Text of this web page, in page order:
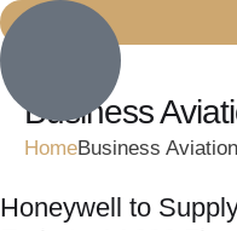
Business
HomeBusiness Aviation
Honeywell to